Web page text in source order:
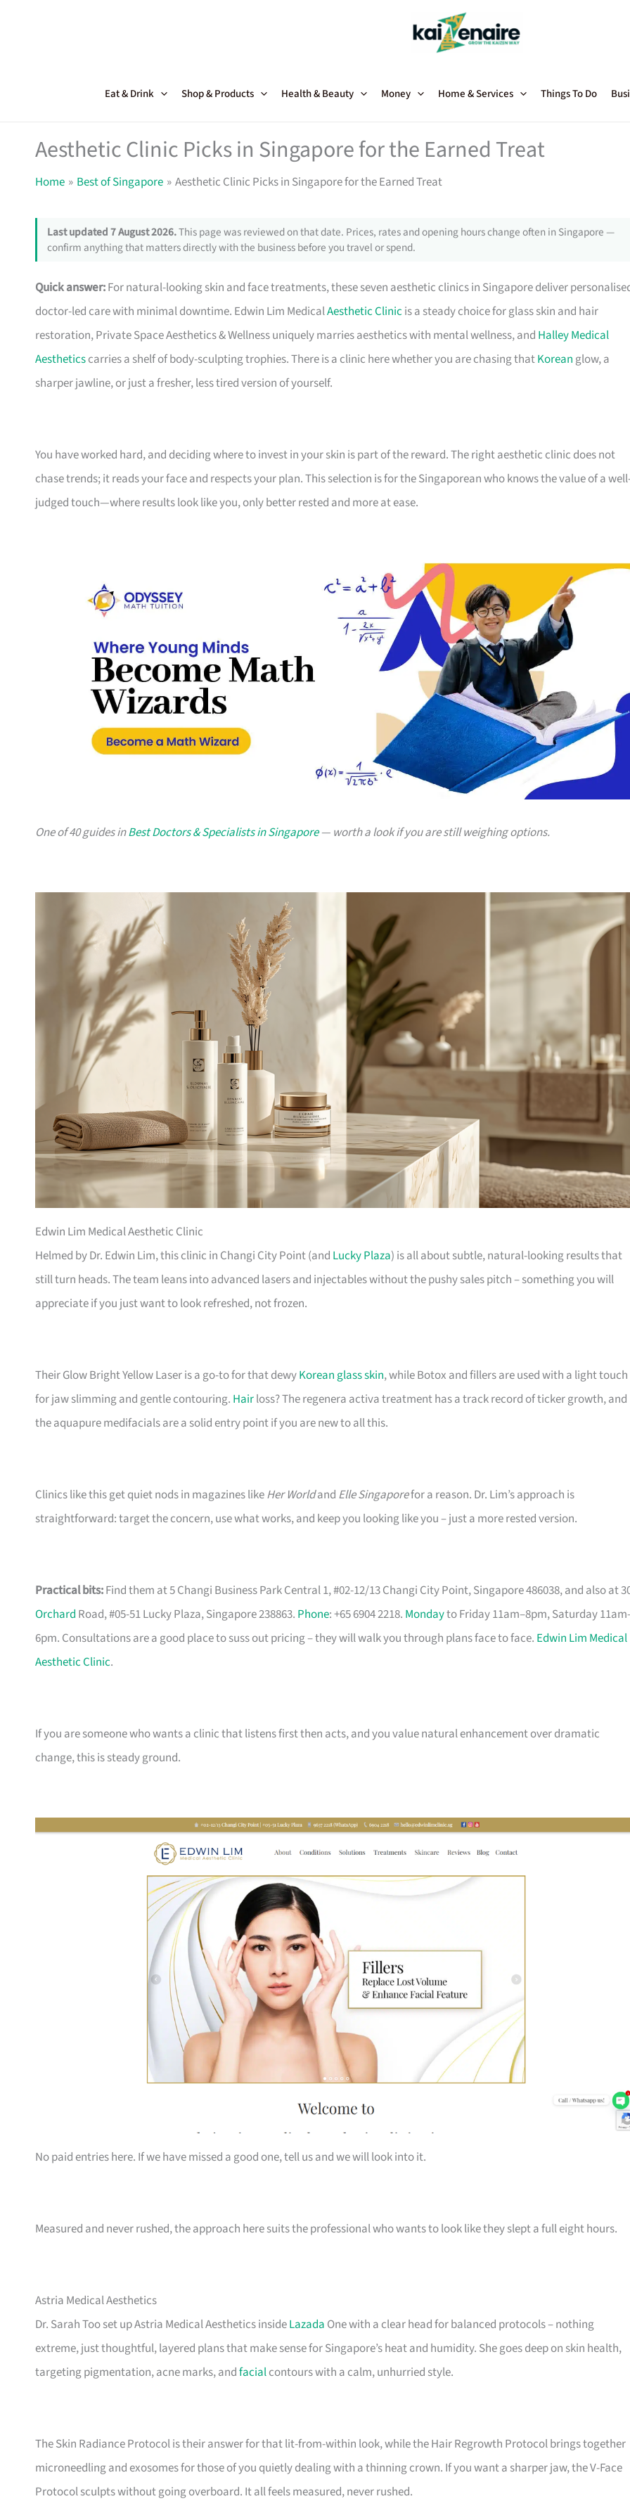
Eat & Drink Shop & Products Health & Beauty Money Home & Services Things To Do
Aesthetic Clinic Picks in Singapore for the Earned Treat
Home Best of Singapore Aesthetic Clinic Picks in Singapore for the Earned Treat
Last updated 7 August 2026.This page was reviewed on that date. Prices, rates and opening hours change often in Singapore —
confirm anything that matters directly with the business before you travel or spend.
Quick answer:For natural-looking skin and face treatments, these seven aesthetic clinics in Singapore deliver
doctor-led care with minimal downtime. Edwin Lim MedicalAesthetic Clinic is a steady choice for glass skin and hair
restoration, Private Space Aesthetics & Wellness uniquely marries aesthetics with mental wellness, and Halley Medical
Aestheticscarries a shelf of body-sculpting trophies. There is a clinic here whether you are chasing thatKoreanglow, a
sharper jawline, or just a fresher, less tired version of yourself.
You have worked hard, and deciding where to invest in your skin is part of the reward. The right aesthetic clinic does not
chase trends; it reads your face and respects your plan. This selection is for the Singaporean who knows the value of a
judged touch—where results look like you, only better rested and more at ease.
One of 40 guides inBest Doctors & Specialists in Singapore— worth a look if you are still weighing options.
Edwin Lim Medical Aesthetic Clinic
Helmed by Dr. Edwin Lim, this clinic in Changi City Point (and Lucky Plaza) is all about subtle, natural-looking results that
still turn heads. The team leans into advanced lasers and injectables without the pushy sales pitch – something you will
appreciate if you just want to look refreshed, not frozen.
Their Glow Bright Yellow Laser is a go-to for that dewyKorean glass skin, while Botox and fillers are used with a light touch
for jaw slimming and gentle contouring. Hairloss? The regenera activa treatment has a track record of ticker growth, and
the aquapure medifacials are a solid entry point if you are new to all this.
Clinics like this get quiet nods in magazines likeHer Worldand Elle Singaporefor a reason. Dr. Lim’s approach is
straightforward: target the concern, use what works, and keep you looking like you – just a more rested version.
Practical bits:Find them at 5 Changi Business Park Central 1, #02-12/13 Changi City Point, Singapore 486038, and also at
Orchard Road, #05-51 Lucky Plaza, Singapore 238863. Phone: +65 6904 2218. Mondayto Friday 11am–8pm, Saturday
6pm. Consultations are a good place to suss out pricing – they will walk you through plans face to face. Edwin Lim Medical
Aesthetic Clinic.
If you are someone who wants a clinic that listens first then acts, and you value natural enhancement over dramatic
change, this is steady ground.
No paid entries here. If we have missed a good one, tell us and we will look into it.
Measured and never rushed, the approach here suits the professional who wants to look like they slept a full eight hours.
Astria Medical Aesthetics
Dr. Sarah Too set up Astria Medical Aesthetics insideLazada One with a clear head for balanced protocols – nothing
extreme, just thoughtful, layered plans that make sense for Singapore’s heat and humidity. She goes deep on skin health,
targeting pigmentation, acne marks, andfacialcontours with a calm, unhurried style.
The Skin Radiance Protocol is their answer for that lit-from-within look, while the Hair Regrowth Protocol brings together
microneedling and exosomes for those of you quietly dealing with a thinning crown. If you want a sharper jaw, the V-Face
Protocol sculpts without going overboard. It all feels measured, never rushed.